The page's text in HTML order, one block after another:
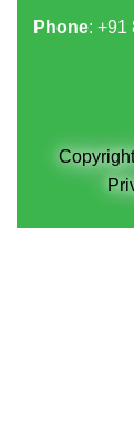
Phone: +91